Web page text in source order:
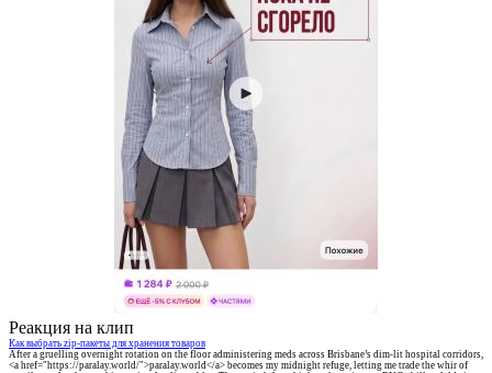
Реакция на клип
Как выбрать zip-пакеты для хранения товаров
After a gruelling overnight rotation on the floor administering meds across Brisbane’s dim-lit hospital corridors,
<a href="https://paralay.world/">paralay.world</a> becomes my midnight refuge, letting me trade the whir of